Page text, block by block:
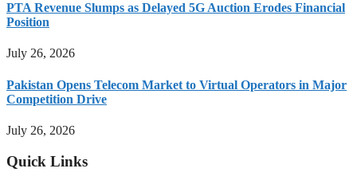
PTA Revenue Slumps as Delayed 5G Auction Erodes Financial
Position
July 26, 2026
Pakistan Opens Telecom Market to Virtual Operators in Major
Competition Drive
July 26, 2026
Quick Links